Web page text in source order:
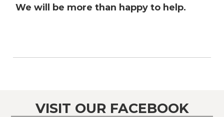
We will be more than happy to help.
VISIT OUR FACEBOOK